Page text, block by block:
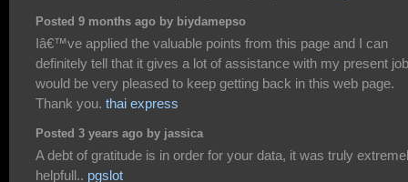
Posted 9 months ago by biydamepso
Iâ€™ve applied the valuable points from this page and I can
definitely tell that it gives a lot of assistance with my present
would be very pleased to keep getting back in this web page.
Thank you. thai express
Posted 3 years ago by jassica
A debt of gratitude is in order for your data, it was truly
helpfull.. pgslot